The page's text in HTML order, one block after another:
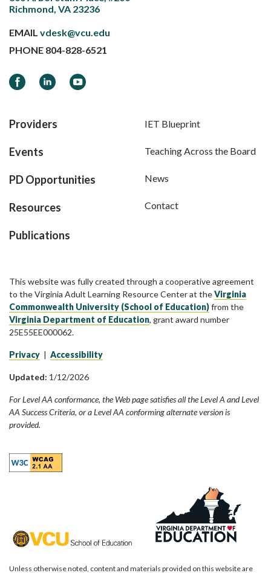
Richmond, VA 23236
EMAIL vdesk@vcu.edu
PHONE 804-828-6521
FacebookLinkedInYouTube
Providers
Events
PD Opportunities
Resources
Publications
IET Blueprint
Teaching Across the Board
News
Contact
This website was fully created through a cooperative agreement
to the Virginia Adult Learning Resource Center at theVirginia
Commonwealth University (School of Education)from the
Virginia Department of Education, grant award number
25E55EE000062.
Privacy | Accessibility
Updated: 1/12/2026
For Level AA conformance, the Web page satisfies all the Level A and Level
AA Success Criteria, or a Level AA conforming alternate version is
provided.
Unless otherwise noted, content and materials provided on this website are